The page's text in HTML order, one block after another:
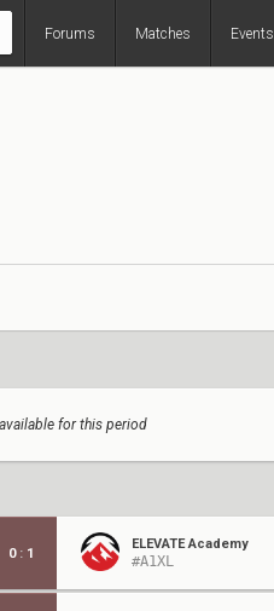
Forums Matches Events
for this period
0 : 1
ELEVATE Academy
#A1XL